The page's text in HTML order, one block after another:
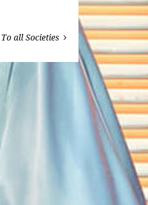
To all Societies